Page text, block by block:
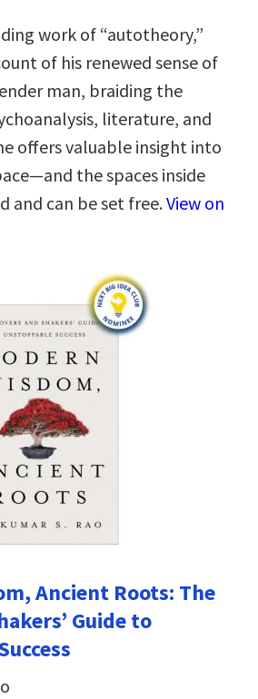
work of “autotheory,”
of his renewed sense of
man, braiding the
literature, and
offers valuable insight into
the spaces inside
and can be set free.View on
Ancient Roots: The
Guide to